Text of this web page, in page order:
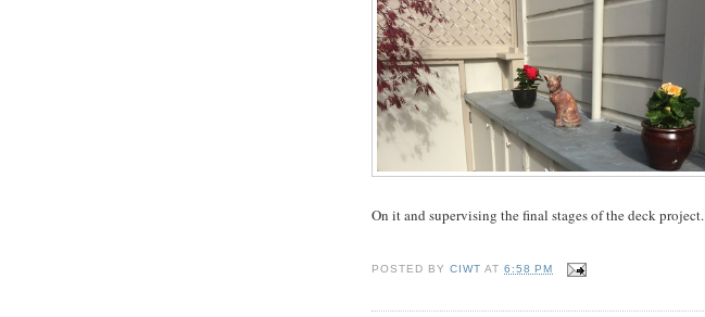
On it and supervising the final stages of the deck project.
POSTED BYCIWT AT6:58 PM